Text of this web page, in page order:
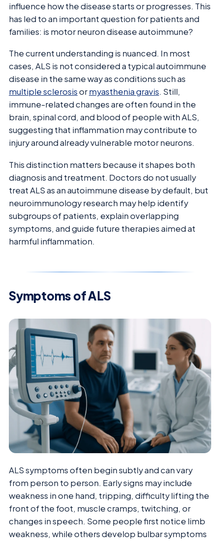
influence how the disease starts or progresses. This
has led to an important question for patients and
families: is motor neuron disease autoimmune?
The current understanding is nuanced. In most
cases, ALS is not considered a typical autoimmune
disease in the same way as conditions such as
multiple sclerosisormyasthenia gravis. Still,
immune-related changes are often found in the
brain, spinal cord, and blood of people with ALS,
suggesting that inflammation may contribute to
injury around already vulnerable motor neurons.
This distinction matters because it shapes both
diagnosis and treatment. Doctors do not usually
treat ALS as an autoimmune disease by default, but
neuroimmunology research may help identify
subgroups of patients, explain overlapping
symptoms, and guide future therapies aimed at
harmful inflammation.
Symptoms of ALS
ALS symptoms often begin subtly and can vary
from person to person. Early signs may include
weakness in one hand, tripping, difficulty lifting the
front of the foot, muscle cramps, twitching, or
changes in speech. Some people first notice limb
weakness, while others develop bulbar symptoms